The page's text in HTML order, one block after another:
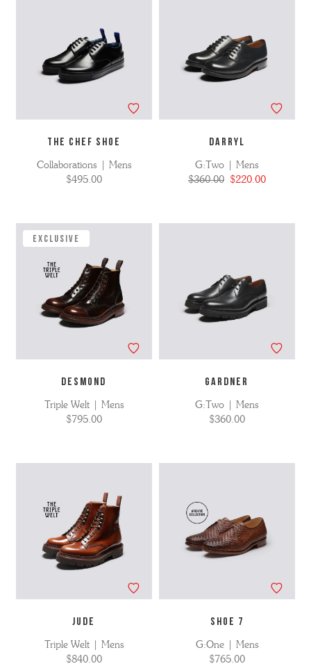
THE CHEF SHOE
Collaborations | Mens
$495.00
DARRYL
G:Two | Mens
$360.00 $220.00
EXCLUSIVE
DESMOND
Triple Welt | Mens
$795.00
GARDNER
G:Two | Mens
$360.00
JUDE
Triple Welt | Mens
$840.00
SHOE 7
G:One | Mens
$765.00